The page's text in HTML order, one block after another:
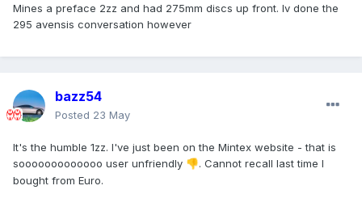
Mines a preface 2zz and had 275mm discs up front. Iv done the
295 avensis conversation however
bazz54
Posted 23 May
It's the humble 1zz. I've just been on the Mintex website - that is
sooooooooooooo user unfriendly 👎. Cannot recall last time I
bought from Euro.